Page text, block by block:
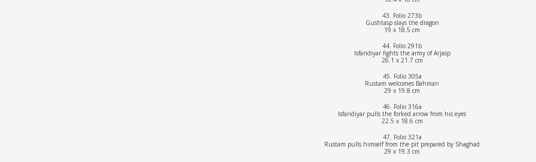
43. Folio 273b
Gushtasp slays the dragon
19 x 18.5 cm
44. Folio 291b
Isfandiyar fights the army of Arjasp
26.1 x 21.7 cm
45. Folio 305a
Rustam welcomes Bahman
29 x 19.8 cm
46. Folio 316a
Isfandiyar pulls the forked arrow from his eyes
22.5 x 18.6 cm
47. Folio 321a
Rustam pulls himself from the pit prepared by Shaghad
29 x 19.3 cm